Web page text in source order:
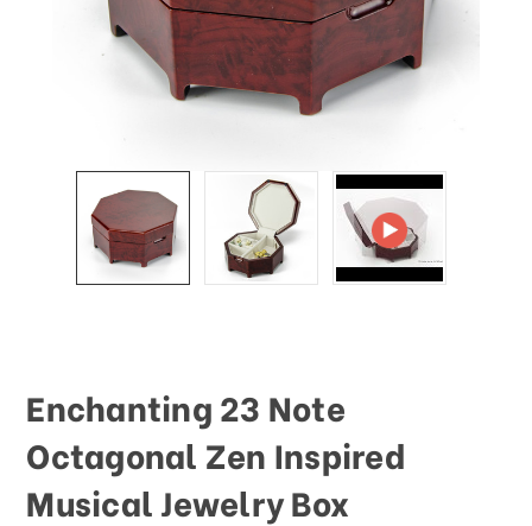
Enchanting 23 Note
Octagonal Zen Inspired
Musical Jewelry Box